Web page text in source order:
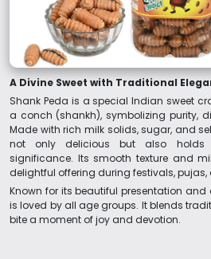
A Divine Sweet with Traditional
Shank Peda is a special Indian sweet
a conch (shankh), symbolizing purity,
Made with rich milk solids, sugar, and
not only delicious but also
significance. Its smooth texture and
delightful offering during festivals,
Known for its beautiful presentation and
is loved by all age groups. It blends
bite a moment of joy and devotion.